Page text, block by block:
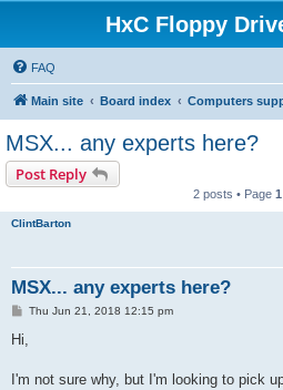
HxC Floppy
FAQ
Main site Board index Computers
MSX... any experts here?
Post Reply
2 posts • Page 1
ClintBarton
MSX... any experts here?
P
t
Thu Jun 21, 2018 12:15 pm
Hi,
I'm not sure why, but I'm looking to pick